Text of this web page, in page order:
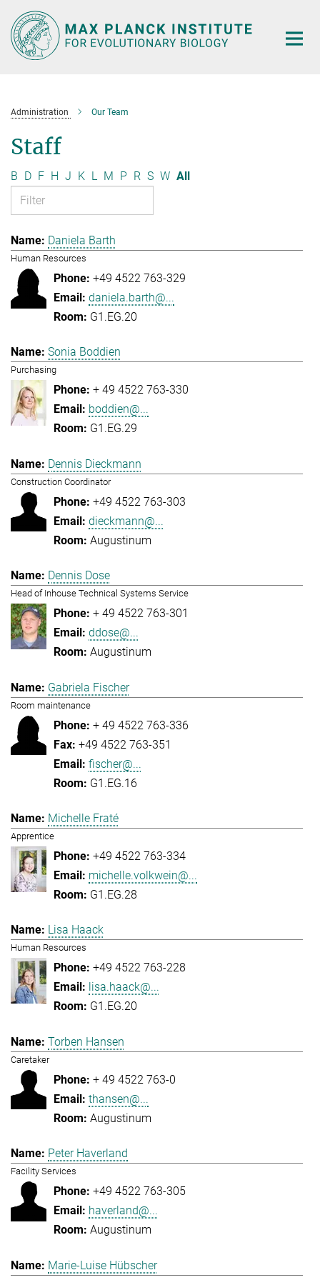
Main-
Content
Administration Our Team
Staff
B D F H J K L M P R S W All
Daniela Barth
Human Resources
+49 4522 763-329
daniela.barth@...
G1.EG.20
Sonia Boddien
Purchasing
+ 49 4522 763-330
boddien@...
G1.EG.29
Dennis Dieckmann
Construction Coordinator
+49 4522 763-303
dieckmann@...
Augustinum
Dennis Dose
Head of Inhouse Technical Systems Service
+ 49 4522 763-301
ddose@...
Augustinum
Gabriela Fischer
Room maintenance
+ 49 4522 763-336
+49 4522 763-351
fischer@...
G1.EG.16
Michelle Fraté
Apprentice
+49 4522 763-334
michelle.volkwein@...
G1.EG.28
Lisa Haack
Human Resources
+49 4522 763-228
lisa.haack@...
G1.EG.20
Torben Hansen
Caretaker
+ 49 4522 763-0
thansen@...
Augustinum
Peter Haverland
Facility Services
+49 4522 763-305
haverland@...
Augustinum
Marie-Luise Hübscher